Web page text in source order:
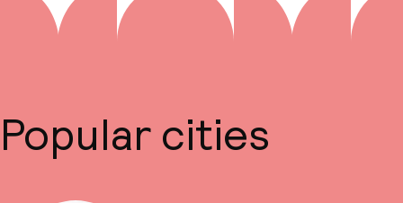
Popular cities